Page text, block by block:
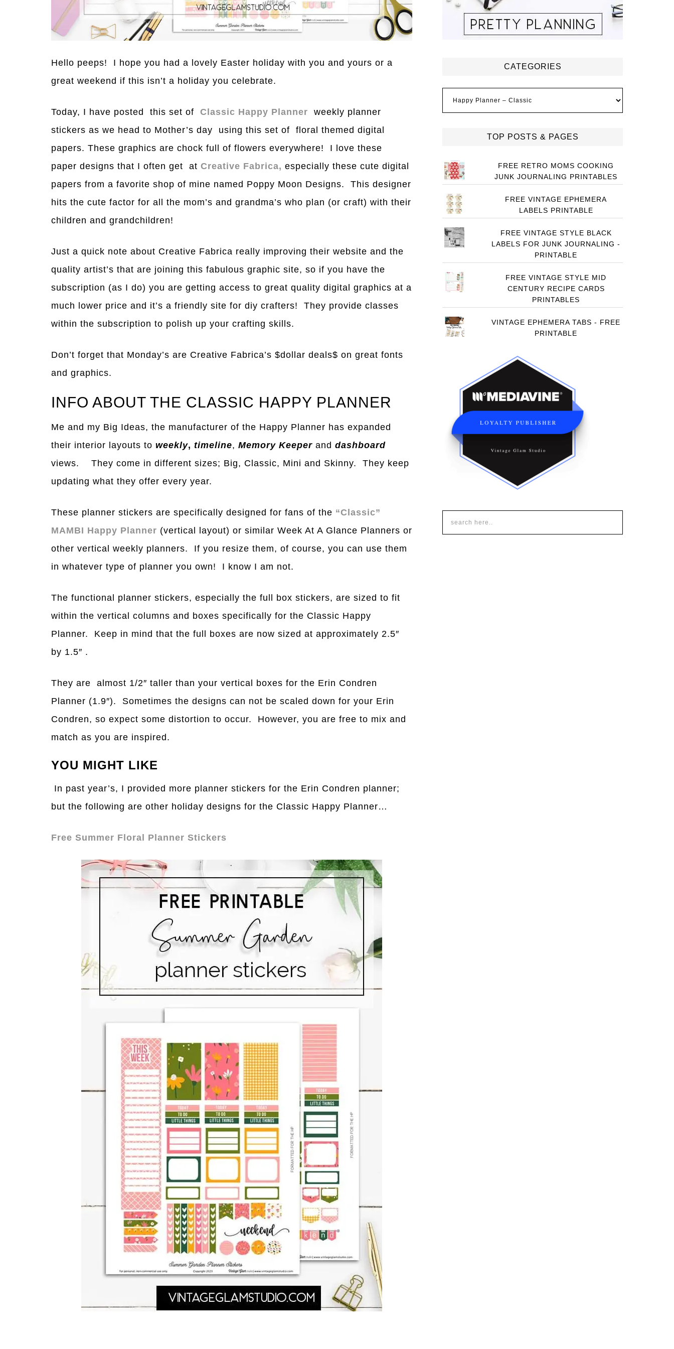
Hello peeps! I hope you had a lovely Easter holiday with you and yours or a
great weekend if this isn’t a holiday you celebrate.
Today, I have posted this set of Classic Happy Planner weekly planner
stickers as we head to Mother’s day using this set of floral themed digital
papers. These graphics are chock full of flowers everywhere! I love these
paper designs that I often get at Creative Fabrica, especially these cute digital
papers from a favorite shop of mine named Poppy Moon Designs. This designer
hits the cute factor for all the mom’s and grandma’s who plan (or craft) with their
children and grandchildren!
Just a quick note about Creative Fabrica really improving their website and the
quality artist’s that are joining this fabulous graphic site, so if you have the
subscription (as I do) you are getting access to great quality digital graphics at a
much lower price and it’s a friendly site for diy crafters! They provide classes
within the subscription to polish up your crafting skills.
Don’t forget that Monday’s are Creative Fabrica’s $dollar deals$ on great fonts
and graphics.
INFO ABOUT THE CLASSIC HAPPY PLANNER
Me and my Big Ideas, the manufacturer of the Happy Planner has expanded
their interior layouts to weekly, timeline, Memory Keeper and dashboard
views. They come in different sizes; Big, Classic, Mini and Skinny. They keep
updating what they offer every year.
These planner stickers are specifically designed for fans of the “Classic”
MAMBI Happy Planner (vertical layout) or similar Week At A Glance Planners or
other vertical weekly planners. If you resize them, of course, you can use them
in whatever type of planner you own! I know I am not.
The functional planner stickers, especially the full box stickers, are sized to fit
within the vertical columns and boxes specifically for the Classic Happy
Planner. Keep in mind that the full boxes are now sized at approximately 2.5″
by 1.5″ .
They are almost 1/2″ taller than your vertical boxes for the Erin Condren
Planner (1.9″). Sometimes the designs can not be scaled down for your Erin
Condren, so expect some distortion to occur. However, you are free to mix and
match as you are inspired.
YOU MIGHT LIKE
In past year’s, I provided more planner stickers for the Erin Condren planner;
but the following are other holiday designs for the Classic Happy Planner…
Free Summer Floral Planner Stickers
CATEGORIES
TOP POSTS & PAGES
FREE RETRO MOMS COOKING
JUNK JOURNALING PRINTABLES
FREE VINTAGE EPHEMERA
LABELS PRINTABLE
FREE VINTAGE STYLE BLACK
LABELS FOR JUNK JOURNALING -
PRINTABLE
FREE VINTAGE STYLE MID
CENTURY RECIPE CARDS
PRINTABLES
VINTAGE EPHEMERA TABS - FREE
PRINTABLE